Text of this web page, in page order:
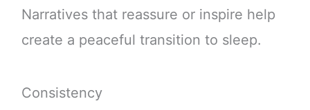
Narratives that reassure or inspire help
create a peaceful transition to sleep.
Consistency